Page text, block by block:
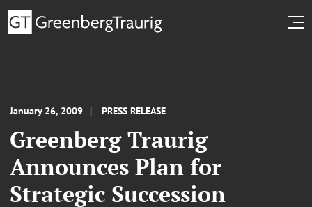
January 26, 2009 PRESS RELEASE
Greenberg Traurig
Announces Plan for
Strategic Succession